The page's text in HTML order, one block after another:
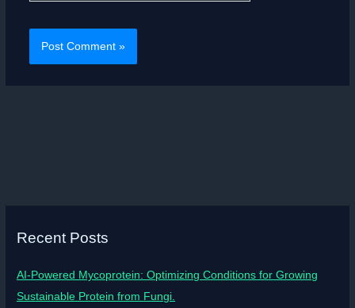
Recent Posts
AI-Powered Mycoprotein: Optimizing Conditions for Growing
Sustainable Protein from Fungi.